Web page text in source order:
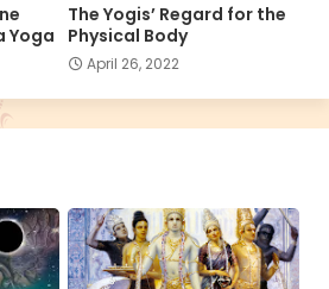
Yoga
The Yogis’ Regard for the
Physical Body
April 26, 2022